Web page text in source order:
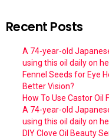
Recent Posts
A 74-year-old
using this oil daily on
Fennel Seeds for Eye
Better Vision?
How To Use Castor Oil
A 74-year-old
using this oil daily on
DIY Clove Oil Beauty